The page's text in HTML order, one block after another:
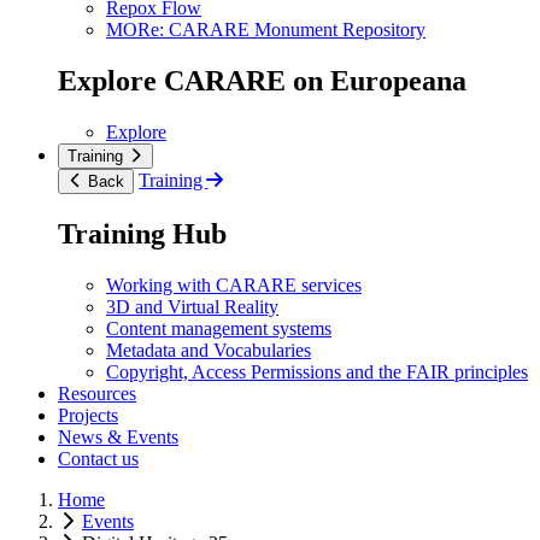
Repox Flow
MORe: CARARE Monument Repository
Explore CARARE on Europeana
Explore
Training
Back
Training
Training Hub
Working with CARARE services
3D and Virtual Reality
Content management systems
Metadata and Vocabularies
Copyright, Access Permissions and the FAIR principles
Resources
Projects
News & Events
Contact us
Home
Events